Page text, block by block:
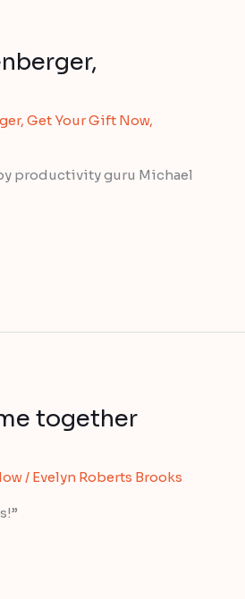
,Get Your Gift Now,
productivity guru Michael
together
/ Evelyn Roberts Brooks